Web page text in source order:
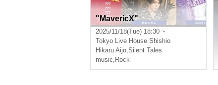
"MavericX"
2025/11/18(Tue) 18:30 ~
Tokyo Live House Shishio
Hikaru Aijo,Silent Tales
music, Rock